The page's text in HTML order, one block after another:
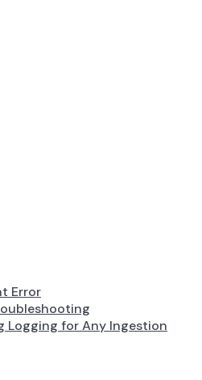
Error
Logging for Any Ingestion